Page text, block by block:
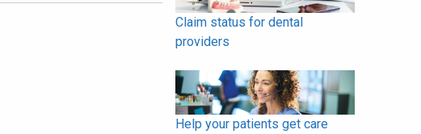
Claim status for dental
providers
Help your patients get care